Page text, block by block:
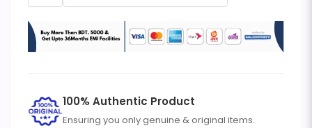
100% Authentic Product
Ensuring you only genuine & original items.